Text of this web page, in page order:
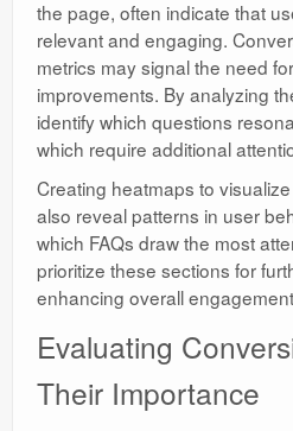
the page, often indicate that
relevant and engaging.
metrics may signal the need
improvements. By analyzing
identify which questions
which require additional
Creating heatmaps to
also reveal patterns in user
which FAQs draw the most
prioritize these sections for
enhancing overall
Evaluating
Their Importance